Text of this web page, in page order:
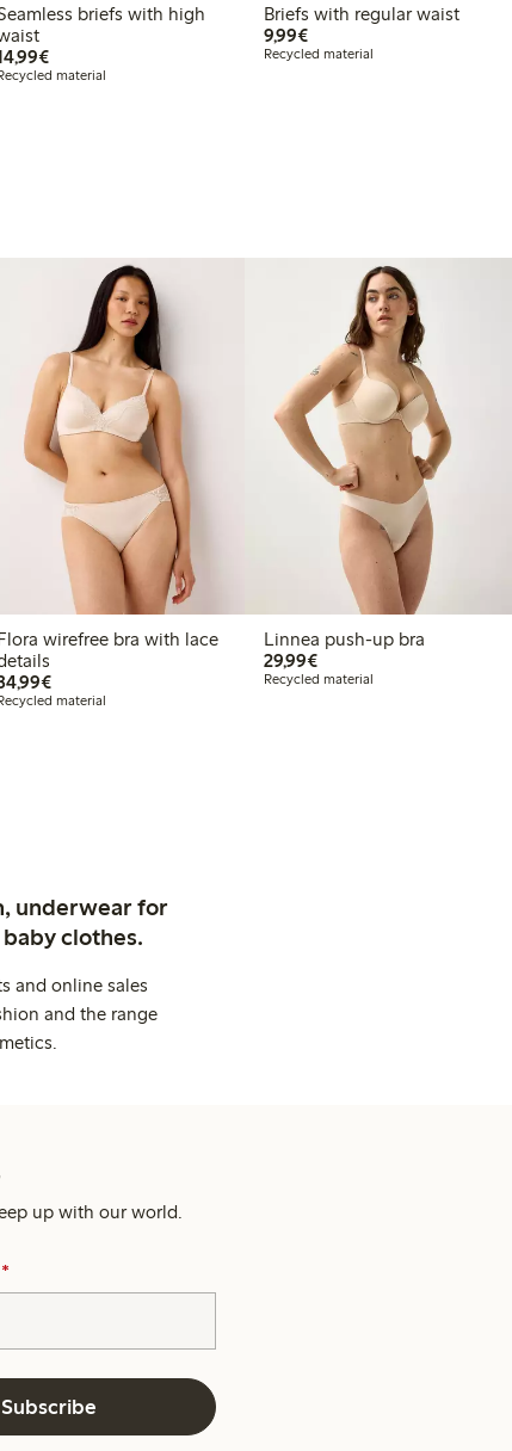
briefs with high
€14.99
material
Briefs with regular waist
9,99€€9.99
Recycled material
wirefree bra with lace
€34.99
material
Linnea push-up bra
29,99€€29.99
Recycled material
underwear for
clothes.
and online sales
and the range
up with our world.
*
Subscribe